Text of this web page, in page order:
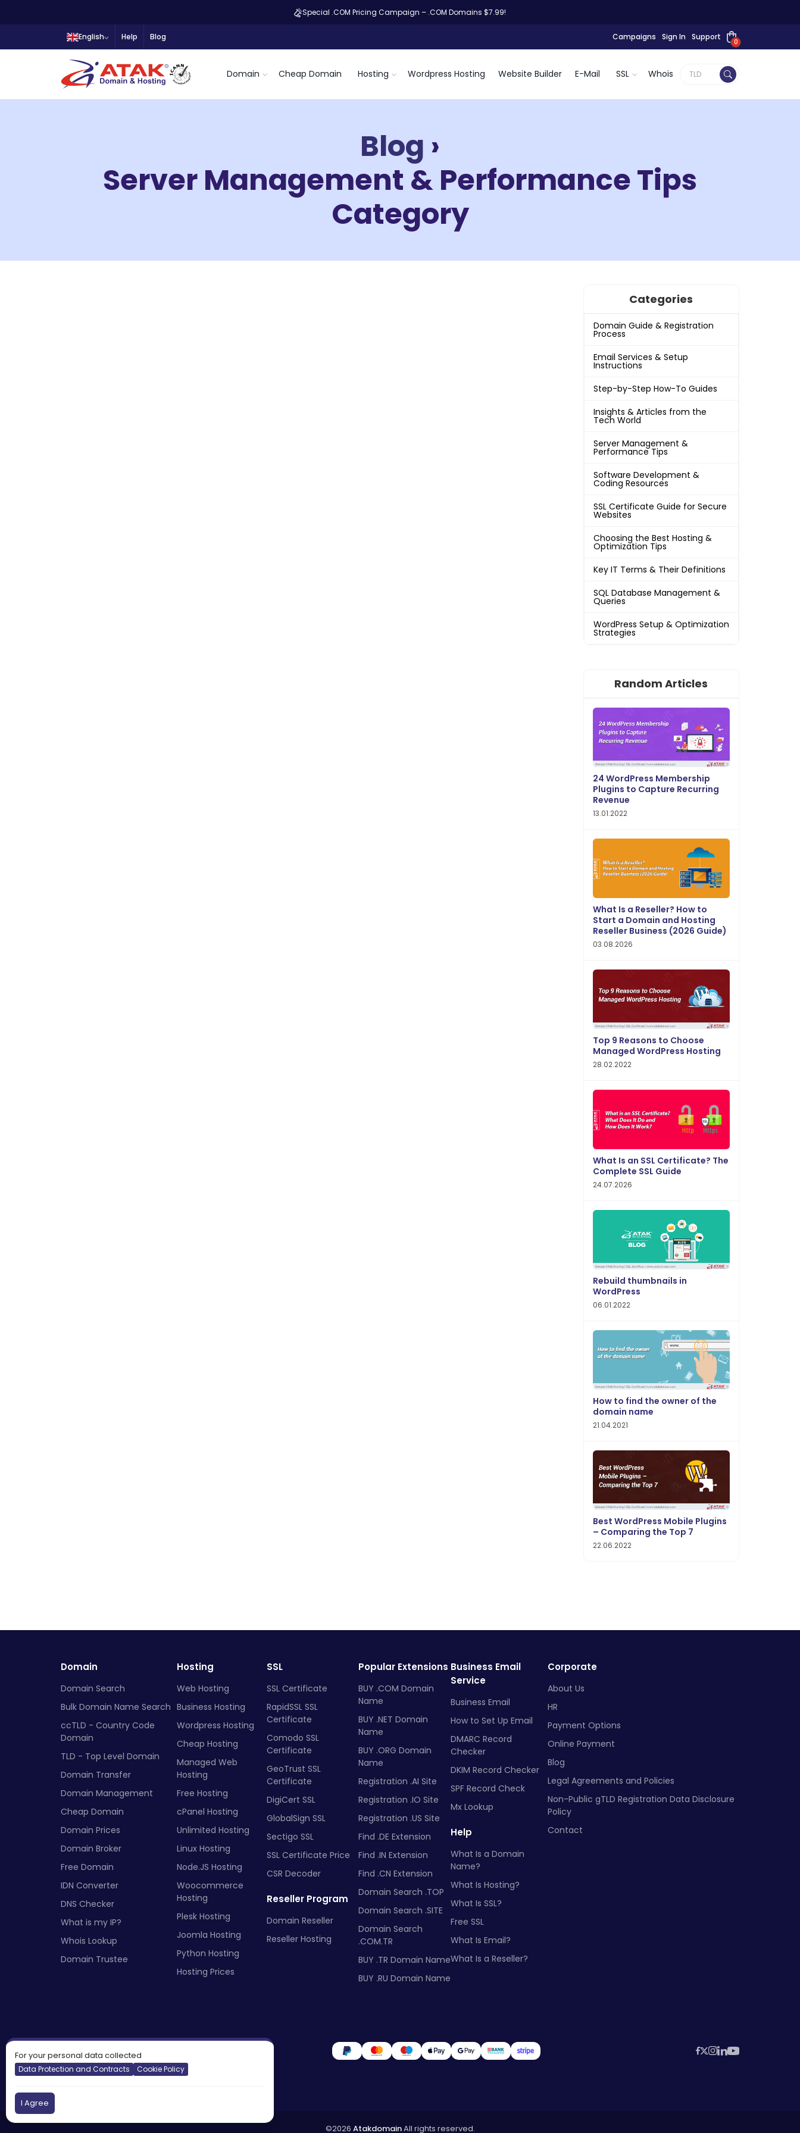
Special .COM Pricing Campaign – .COM Domains $7.99!
English Help Blog Campaigns Sign In Support
0
Domain Cheap Domain Hosting Wordpress Hosting Website Builder E-Mail SSL Whois
Blog ›
Server Management & Performance Tips
Category
Categories
Domain Guide & Registration
Process
Email Services & Setup
Instructions
Step-by-Step How-To Guides
Insights & Articles from the
Tech World
Server Management &
Performance Tips
Software Development &
Coding Resources
SSL Certificate Guide for Secure
Websites
Choosing the Best Hosting &
Optimization Tips
Key IT Terms & Their Definitions
SQL Database Management &
Queries
WordPress Setup & Optimization
Strategies
Random Articles
24 WordPress Membership
Plugins to Capture Recurring
Revenue
13.01.2022
What Is a Reseller? How to
Start a Domain and Hosting
Reseller Business (2026 Guide)
03.08.2026
Top 9 Reasons to Choose
Managed WordPress Hosting
28.02.2022
What Is an SSL Certificate? The
Complete SSL Guide
24.07.2026
Rebuild thumbnails in
WordPress
06.01.2022
How to find the owner of the
domain name
21.04.2021
Best WordPress Mobile Plugins
– Comparing the Top 7
22.06.2022
Domain
Domain Search
Bulk Domain Name Search
ccTLD - Country Code
Domain
TLD - Top Level Domain
Domain Transfer
Domain Management
Cheap Domain
Domain Prices
Domain Broker
Free Domain
IDN Converter
DNS Checker
What is my IP?
Whois Lookup
Domain Trustee
Hosting
Web Hosting
Business Hosting
Wordpress Hosting
Cheap Hosting
Managed Web
Hosting
Free Hosting
cPanel Hosting
Unlimited Hosting
Linux Hosting
Node.JS Hosting
Woocommerce
Hosting
Plesk Hosting
Joomla Hosting
Python Hosting
Hosting Prices
SSL
SSL Certificate
RapidSSL SSL
Certificate
Comodo SSL
Certificate
GeoTrust SSL
Certificate
DigiCert SSL
GlobalSign SSL
Sectigo SSL
SSL Certificate Price
CSR Decoder
Reseller Program
Domain Reseller
Reseller Hosting
Popular Extensions
BUY .COM Domain
Name
BUY .NET Domain
Name
BUY .ORG Domain
Name
Registration .AI Site
Registration .IO Site
Registration .US Site
Find .DE Extension
Find .IN Extension
Find .CN Extension
Domain Search .TOP
Domain Search .SITE
Domain Search
.COM.TR
BUY .TR Domain Name
BUY .RU Domain Name
Business Email
Service
Business Email
How to Set Up Email
DMARC Record
Checker
DKIM Record Checker
SPF Record Check
Mx Lookup
Help
What Is a Domain
Name?
What Is Hosting?
What Is SSL?
Free SSL
What Is Email?
What Is a Reseller?
Corporate
About Us
HR
Payment Options
Online Payment
Blog
Legal Agreements and Policies
Non-Public gTLD Registration Data Disclosure
Policy
Contact
©2026 AtakdomainAll rights reserved.
For your personal data collected
Data Protection and Contracts Cookie Policy
I Agree